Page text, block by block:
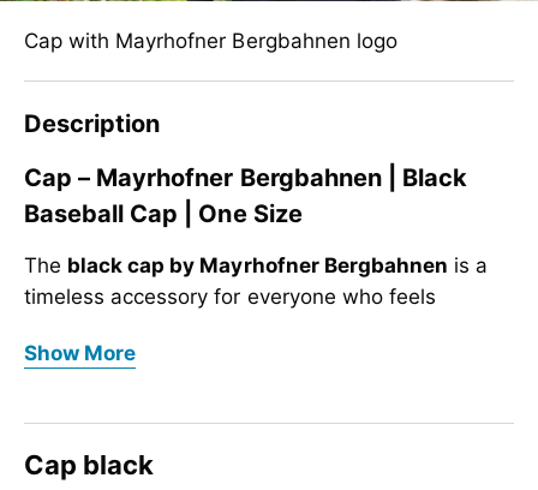
Cap with Mayrhofner Bergbahnen logo
Description
Cap – Mayrhofner Bergbahnen | Black
Baseball Cap | One Size
The black cap by Mayrhofner Bergbahnen is a
timeless accessory for everyone who feels
mountains, in the city or during leisure time, this
identity – inspired byMayrhofen in the Zillertal.
The front features the high-quality
Baseball Cap | One Size
Theblack cap by Mayrhofner Bergbahnenis a
timeless accessory for everyone who feels
connected to the mountains. Whether in the
Show More
Cap black